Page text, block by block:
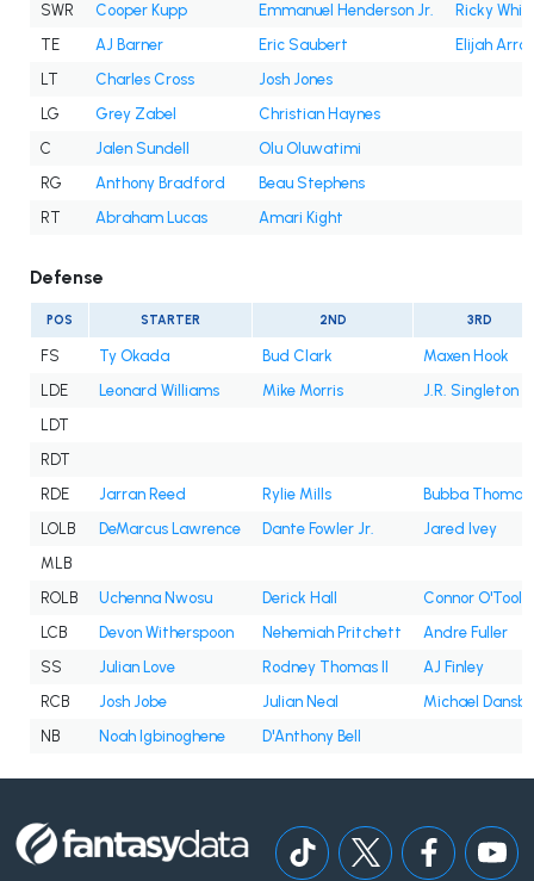
SWR
Cooper Kupp Emmanuel Henderson Jr.
Ricky
TE
AJ Barner Eric Saubert
Elijah
LT
Charles Cross
Josh Jones
LG
Grey Zabel
Christian Haynes
C
Jalen Sundell
Olu Oluwatimi
RG
Anthony Bradford
Beau Stephens
RT
Abraham Lucas Amari Kight
Defense
POS STARTER 2ND 3RD
FS Ty Okada Bud Clark
Maxen Hook
LDE
Leonard Williams Mike Morris
J.R. Singleton
LDT
RDT
RDE
Jarran Reed Rylie Mills
Bubba Thomas
LOLB
DeMarcus Lawrence Dante Fowler Jr.
Jared Ivey
MLB
ROLB
Uchenna Nwosu Derick Hall
Connor O'Toole
LCB
Devon Witherspoon Nehemiah Pritchett
Andre Fuller
SS
Julian Love Rodney Thomas II
AJ Finley
RCB
Josh Jobe Julian Neal
Michael Dansby
NB
Noah Igbinoghene D'Anthony Bell